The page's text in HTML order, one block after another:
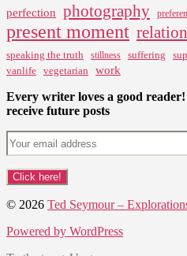
perfection photography
present moment
speaking the truth stillness suffering
vanlife vegetarian work
Every writer loves a good
receive future posts
© 2026 Ted Seymour –
Powered by WordPress